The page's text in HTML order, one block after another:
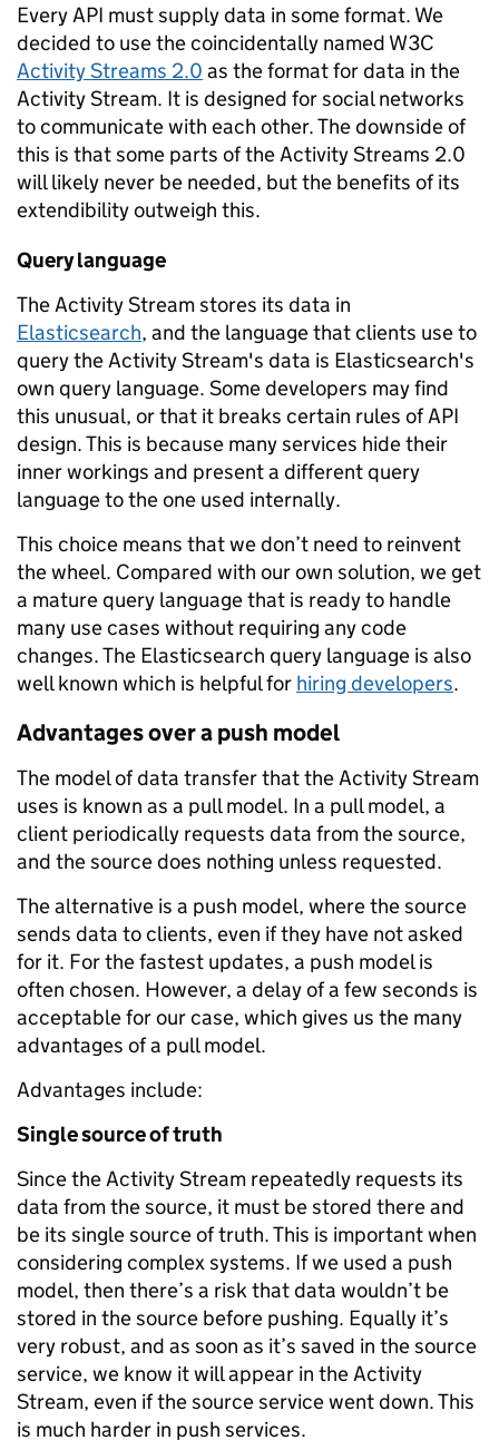
Every API must supply data in some format. We
decided to use the coincidentally named W3C
Activity Streams 2.0 as the format for data in the
Activity Stream. It is designed for social networks
to communicate with each other. The downside of
this is that some parts of the Activity Streams 2.0
will likely never be needed, but the benefits of its
extendibility outweigh this.
Query language
The Activity Stream stores its data in
Elasticsearch, and the language that clients use to
query the Activity Stream's data is Elasticsearch's
own query language. Some developers may find
this unusual, or that it breaks certain rules of API
design. This is because many services hide their
inner workings and present a different query
language to the one used internally.
This choice means that we don’t need to reinvent
the wheel. Compared with our own solution, we get
a mature query language that is ready to handle
many use cases without requiring any code
changes. The Elasticsearch query language is also
well known which is helpful for hiring developers.
Advantages over a push model
The model of data transfer that the Activity Stream
uses is known as a pull model. In a pull model, a
client periodically requests data from the source,
and the source does nothing unless requested.
The alternative is a push model, where the source
sends data to clients, even if they have not asked
for it. For the fastest updates, a push model is
often chosen. However, a delay of a few seconds is
acceptable for our case, which gives us the many
advantages of a pull model.
Advantages include:
Single source of truth
Since the Activity Stream repeatedly requests its
data from the source, it must be stored there and
be its single source of truth. This is important when
considering complex systems. If we used a push
model, then there’s a risk that data wouldn’t be
stored in the source before pushing. Equally it’s
very robust, and as soon as it’s saved in the source
service, we know it will appear in the Activity
Stream, even if the source service went down. This
is much harder in push services.